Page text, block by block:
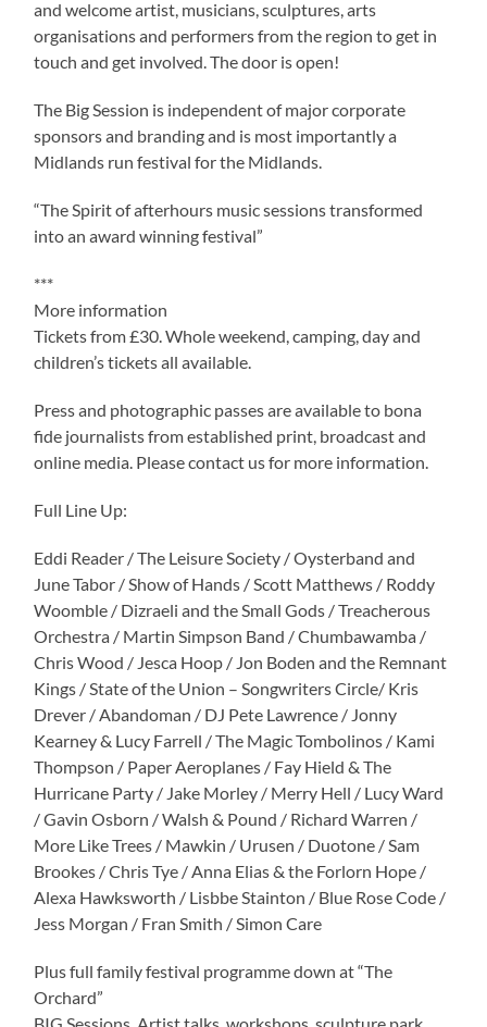
and welcome artist, musicians, sculptures, arts
organisations and performers from the region to get in
touch and get involved. The door is open!
The Big Session is independent of major corporate
sponsors and branding and is most importantly a
Midlands run festival for the Midlands.
“The Spirit of afterhours music sessions transformed
into an award winning festival”
***
More information
Tickets from £30. Whole weekend, camping, day and
children’s tickets all available.
Press and photographic passes are available to bona
fide journalists from established print, broadcast and
online media. Please contact us for more information.
Full Line Up:
Eddi Reader / The Leisure Society / Oysterband and
June Tabor / Show of Hands / Scott Matthews / Roddy
Woomble / Dizraeli and the Small Gods / Treacherous
Orchestra / Martin Simpson Band / Chumbawamba /
Chris Wood / Jesca Hoop / Jon Boden and the Remnant
Kings / State of the Union – Songwriters Circle/ Kris
Drever / Abandoman / DJ Pete Lawrence / Jonny
Kearney & Lucy Farrell / The Magic Tombolinos / Kami
Thompson / Paper Aeroplanes / Fay Hield & The
Hurricane Party / Jake Morley / Merry Hell / Lucy Ward
/ Gavin Osborn / Walsh & Pound / Richard Warren /
More Like Trees / Mawkin / Urusen / Duotone / Sam
Brookes / Chris Tye / Anna Elias & the Forlorn Hope /
Alexa Hawksworth / Lisbbe Stainton / Blue Rose Code /
Jess Morgan / Fran Smith / Simon Care
Plus full family festival programme down at “The
Orchard”